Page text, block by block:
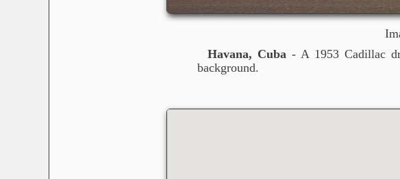
Havana, Cuba - A 1953 Cadillac
background.